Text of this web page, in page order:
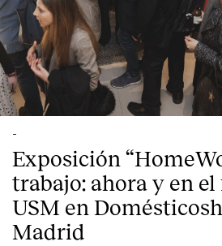
-
Exposición
trabajo: ahora y en
USM en
Madrid